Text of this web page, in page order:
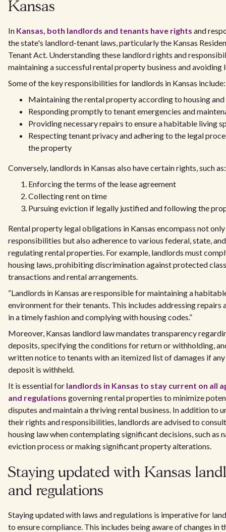
Kansas
In Kansas, both landlords and tenants have rights and
the state's landlord-tenant laws, particularly the Kansas
Tenant Act. Understanding these landlord rights and
maintaining a successful rental property business and avoiding
Some of the key responsibilities for landlords in Kansas include:
Maintaining the rental property according to housing
Responding promptly to tenant emergencies and
Providing necessary repairs to ensure a habitable living
Respecting tenant privacy and adhering to the legal
the property
Conversely, landlords in Kansas also have certain rights, such as:
Enforcing the terms of the lease agreement
Collecting rent on time
Pursuing eviction if legally justified and following the
Rental property legal obligations in Kansas encompass not
responsibilities but also adherence to various federal, state,
regulating rental properties. For example, landlords must
housing laws, prohibiting discrimination against protected
transactions and rental arrangements.
“Landlords in Kansas are responsible for maintaining a
environment for their tenants. This includes addressing repairs
in a timely fashion and complying with housing codes.”
Moreover, Kansas landlord law mandates transparency
deposits, specifying the conditions for return or withholding,
written notice to tenants with an itemized list of damages if
deposit is withheld.
It is essential for landlords in Kansas to stay current on all
and regulations governing rental properties to minimize
disputes and maintain a thriving rental business. In addition to
their rights and responsibilities, landlords are advised to
housing law when contemplating significant decisions, such as
eviction process or making significant property alterations.
Staying updated with Kansas
and regulations
Staying updated with laws and regulations is imperative for
to ensure compliance. This includes being aware of changes in